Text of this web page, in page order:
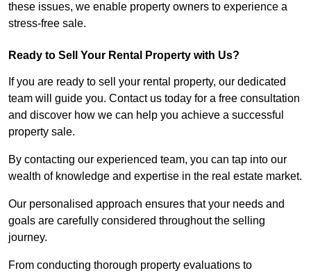
these issues, we enable property owners to experience a
stress-free sale.
Ready to Sell Your Rental Property with Us?
If you are ready to sell your rental property, our dedicated
team will guide you. Contact us today for a free consultation
and discover how we can help you achieve a successful
property sale.
By contacting our experienced team, you can tap into our
wealth of knowledge and expertise in the real estate market.
Our personalised approach ensures that your needs and
goals are carefully considered throughout the selling
journey.
From conducting thorough property evaluations to